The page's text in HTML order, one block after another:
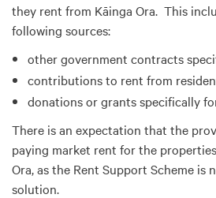
they rent from Kāinga Ora. This
following sources:
other government contracts
contributions to rent from
donations or grants specifically
There is an expectation that the
paying market rent for the
Ora, as the Rent Support Scheme is
solution.